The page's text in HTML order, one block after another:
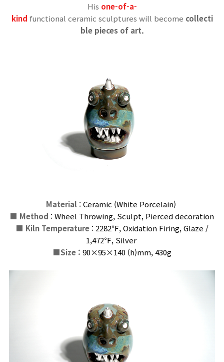
His one-of-a-
kind functional ceramic sculptures will become collecti
ble pieces of art.
Material : Ceramic (White Porcelain)
■ Method : Wheel Throwing, Sculpt, Pierced decoration
■ Kiln Temperature : 2282℉, Oxidation Firing, Glaze /
1,472℉, Silver
■Size : 90×95×140 (h)mm, 430g